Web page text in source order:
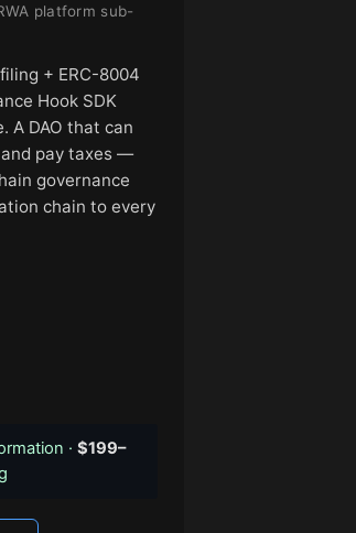
platform sub-
+ ERC-8004
Hook SDK
A DAO that can
pay taxes —
governance
chain to every
· $199–